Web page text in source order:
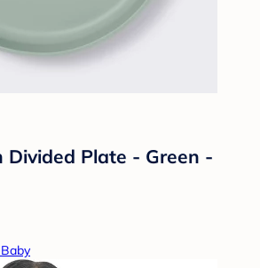
Divided Plate - Green -